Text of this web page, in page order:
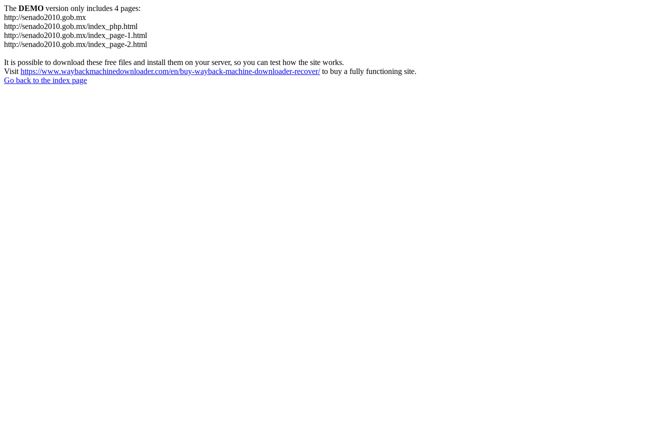
The DEMO version only includes 4 pages:
http://senado2010.gob.mx
http://senado2010.gob.mx/index_php.html
http://senado2010.gob.mx/index_page-1.html
http://senado2010.gob.mx/index_page-2.html
It is possible to download these free files and install them on your server, so you can test how the site works.
Visit https://www.waybackmachinedownloader.com/en/buy-wayback-machine-downloader-recover/to buy a fully functioning site.
Go back to the index page